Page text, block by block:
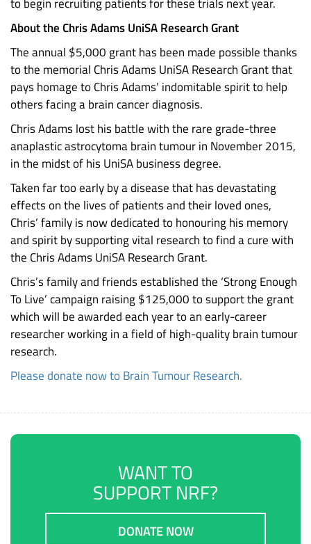
About the Chris Adams UniSA Research Grant
The annual $5,000 grant has been made possible thanks
to the memorial Chris Adams UniSA Research Grant that
pays homage to Chris Adams’ indomitable spirit to help
others facing a brain cancer diagnosis.
Chris Adams lost his battle with the rare grade-three
anaplastic astrocytoma brain tumour in November 2015,
in the midst of his UniSA business degree.
Taken far too early by a disease that has devastating
effects on the lives of patients and their loved ones,
Chris’ family is now dedicated to honouring his memory
and spirit by supporting vital research to find a cure with
the Chris Adams UniSA Research Grant.
Chris’s family and friends established the ‘Strong Enough
To Live’ campaign raising $125,000 to support the grant
which will be awarded each year to an early-career
researcher working in a field of high-quality brain tumour
research.
Please donate now to Brain Tumour Research.
WANT TO
SUPPORT NRF?
DONATE NOW